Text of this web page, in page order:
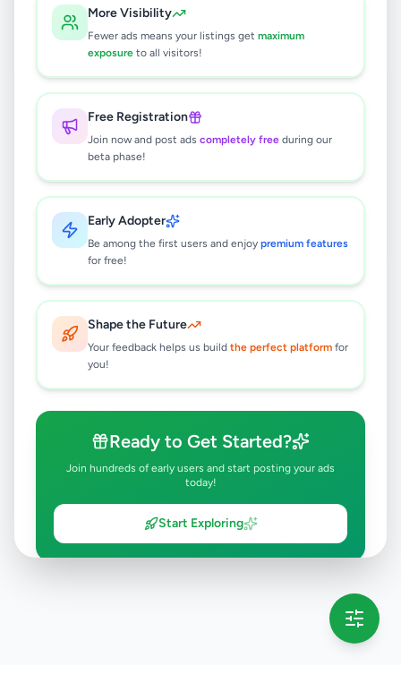
More Visibility
Fewer ads means your listings get maximum
exposure to all visitors!
Free Registration
Join now and post ads completely free during our
beta phase!
Early Adopter
Be among the first users and enjoy premium features
for free!
Shape the Future
Your feedback helps us build the perfect platform for
you!
Ready to Get Started?
Join hundreds of early users and start posting your ads
today!
Start Exploring
results found
🔍
No ads found
Try adjusting your filters or search terms